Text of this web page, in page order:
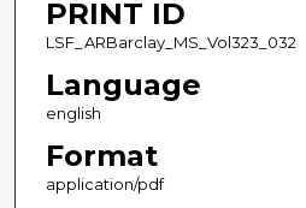
PRINT ID
LSF_ARBarclay_MS_Vol323_032
Language
english
Format
application/pdf